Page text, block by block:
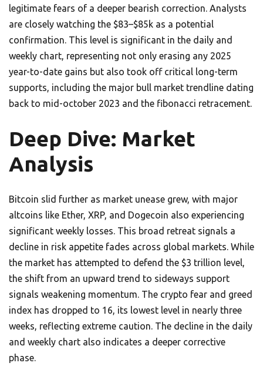
legitimate fears of a deeper bearish correction. Analysts
are closely watching the $83–$85k as a potential
confirmation. This level is significant in the daily and
weekly chart, representing not only erasing any 2025
year-to-date gains but also took off critical long-term
supports, including the major bull market trendline dating
back to mid-october 2023 and the fibonacci retracement.
Deep Dive: Market
Analysis
Bitcoin slid further as market unease grew, with major
altcoins like Ether, XRP, and Dogecoin also experiencing
significant weekly losses. This broad retreat signals a
decline in risk appetite fades across global markets. While
the market has attempted to defend the $3 trillion level,
the shift from an upward trend to sideways support
signals weakening momentum. The crypto fear and greed
index has dropped to 16, its lowest level in nearly three
weeks, reflecting extreme caution. The decline in the daily
and weekly chart also indicates a deeper corrective
phase.